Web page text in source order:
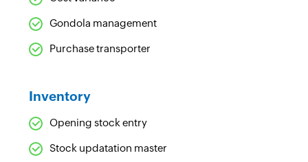
Gondola management
Purchase transporter
Inventory
Opening stock entry
Stock updatation master